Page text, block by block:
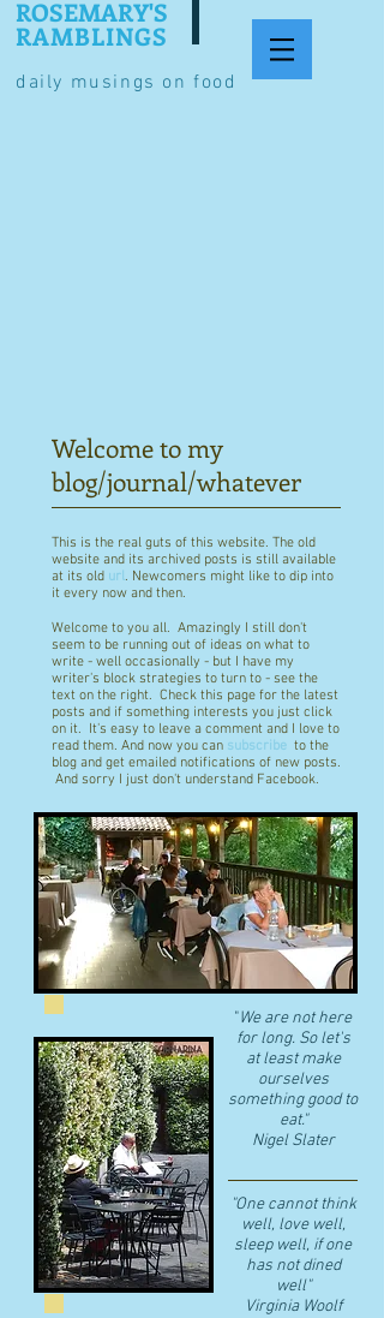
daily musings on food
ROSEMARY'S
RAMBLINGS
Welcome to my
blog/journal/whatever
This is the real guts of this website. The old
website and its archived posts is still available
at its old url. Newcomers might like to dip into
it every now and then.
Welcome to you all. Amazingly I still don't
seem to be running out of ideas on what to
write - well occasionally - but I have my
writer's block strategies to turn to - see the
text on the right. Check this page for the latest
posts and if something interests you just click
on it. It's easy to leave a comment and I love to
read them. And now you can subscribe to the
blog and get emailed notifications of new posts.
And sorry I just don't understand Facebook.
"We are not here
for long. So let's
at least make
ourselves
something good to
eat."
​Nigel Slater
"One cannot think
well, love well,
sleep well, if one
has not dined
well"
​Virginia Woolf